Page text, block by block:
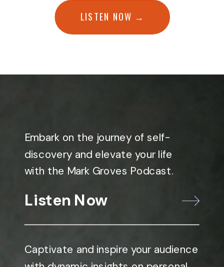
LISTEN NOW →
Embark on the journey of self-
discovery and elevate your life
with the Mark Groves Podcast.
Listen Now
Captivate and inspire your audience